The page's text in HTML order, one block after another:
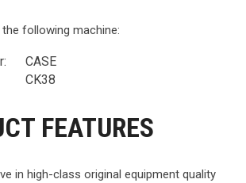
following machine:
CASE
CK38
FEATURES
in high-class original equipment quality